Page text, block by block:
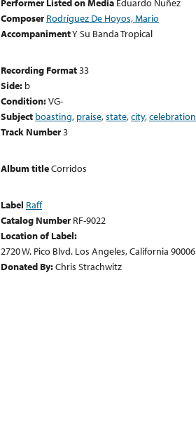
Composer Rodríguez De Hoyos, Mario
AccompanimentY Su Banda Tropical
Recording Format33
Side: b
Condition:VG-
Subject boasting, praise,state,city,celebration
Track Number3
Album titleCorridos
Label Raff
Catalog Number RF-9022
Location of Label:
2720 W. Pico Blvd. Los Angeles, California 90006
Donated By:Chris Strachwitz